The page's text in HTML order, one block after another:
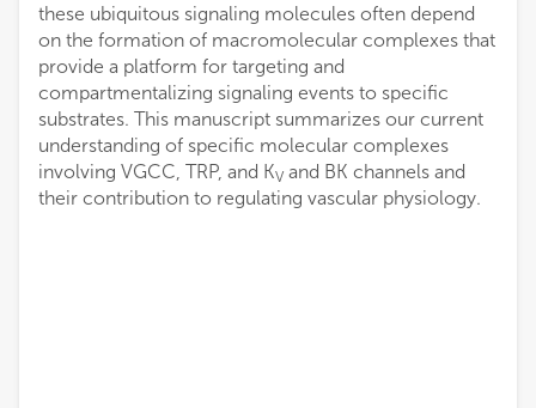
these ubiquitous signaling molecules often depend
on the formation of macromolecular complexes that
provide a platform for targeting and
compartmentalizing signaling events to specific
substrates. This manuscript summarizes our current
understanding of specific molecular complexes
involving VGCC, TRP, and KV and BK channels and
their contribution to regulating vascular physiology.